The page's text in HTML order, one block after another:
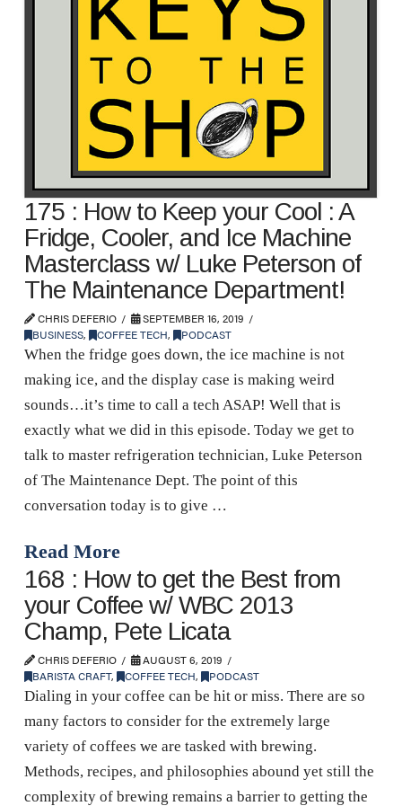
175 : How to Keep your Cool : A
Fridge, Cooler, and Ice Machine
Masterclass w/ Luke Peterson of
The Maintenance Department!
CHRIS DEFERIO
SEPTEMBER 16, 2019
BUSINESS, COFFEE TECH, PODCAST
When the fridge goes down, the ice machine is not
making ice, and the display case is making weird
sounds…it’s time to call a tech ASAP! Well that is
exactly what we did in this episode. Today we get to
talk to master refrigeration technician, Luke Peterson
of The Maintenance Dept. The point of this
conversation today is to give …
Read More
168 : How to get the Best from
your Coffee w/ WBC 2013
Champ, Pete Licata
CHRIS DEFERIO
AUGUST 6, 2019
BARISTA CRAFT, COFFEE TECH, PODCAST
Dialing in your coffee can be hit or miss. There are so
many factors to consider for the extremely large
variety of coffees we are tasked with brewing.
Methods, recipes, and philosophies abound yet still the
complexity of brewing remains a barrier to getting the